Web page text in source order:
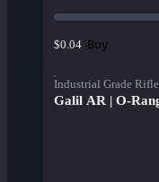
$0.04 Buy
Industrial Grade Rifle
Galil AR | O-